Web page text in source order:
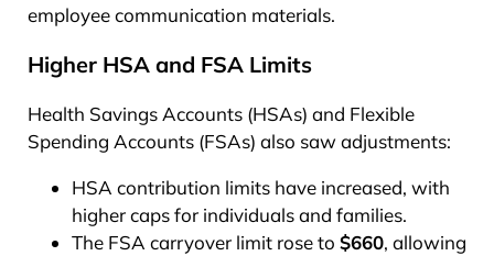
employee communication materials.
Higher HSA and FSA Limits
Health Savings Accounts (HSAs) and Flexible
Spending Accounts (FSAs) also saw adjustments:
HSA contribution limits have increased, with
higher caps for individuals and families.
The FSA carryover limit rose to $660, allowing